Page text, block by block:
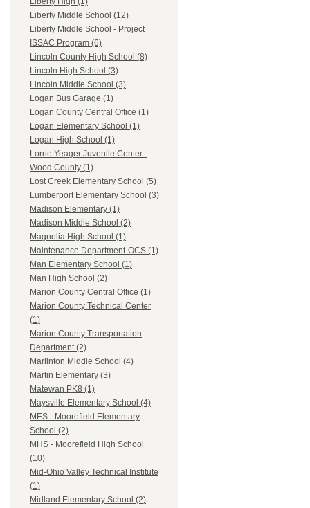
Liberty Middle School (12)
Liberty Middle School - Project
ISSAC Program (6)
Lincoln County High School (8)
Lincoln High School (3)
Lincoln Middle School (3)
Logan Bus Garage (1)
Logan County Central Office (1)
Logan Elementary School (1)
Logan High School (1)
Lorrie Yeager Juvenile Center -
Wood County (1)
Lost Creek Elementary School (5)
Lumberport Elementary School (3)
Madison Elementary (1)
Madison Middle School (2)
Magnolia High School (1)
Maintenance Department-OCS (1)
Man Elementary School (1)
Man High School (2)
Marion County Central Office (1)
Marion County Technical Center
(1)
Marion County Transportation
Department (2)
Marlinton Middle School (4)
Martin Elementary (3)
Matewan PK8 (1)
Maysville Elementary School (4)
MES - Moorefield Elementary
School (2)
MHS - Moorefield High School
(10)
Mid-Ohio Valley Technical Institute
(1)
Midland Elementary School (2)